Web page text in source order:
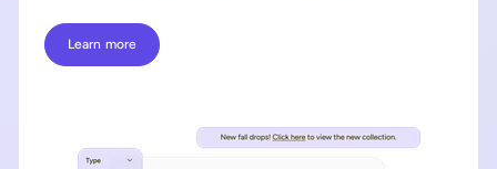
Learn more